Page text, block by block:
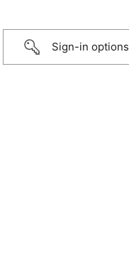
Sign-in options